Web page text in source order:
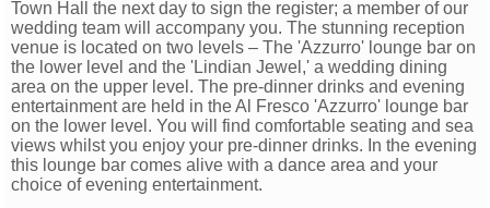
Town Hall the next day to sign the register; a member of our
wedding team will accompany you. The stunning reception
venue is located on two levels – The 'Azzurro' lounge bar on
the lower level and the 'Lindian Jewel,' a wedding dining
area on the upper level. The pre-dinner drinks and evening
entertainmentare held in the Al Fresco 'Azzurro' lounge bar
on the lower level. You will find comfortable seating and sea
views whilst you enjoy your pre-dinner drinks. In the evening
this lounge bar comes alive with a dance area and your
choice of evening entertainment.